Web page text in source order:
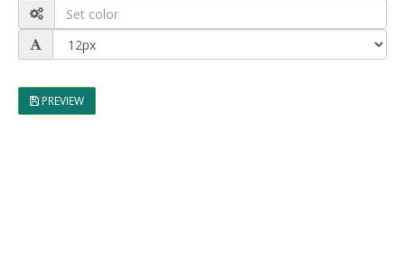
PREVIEW